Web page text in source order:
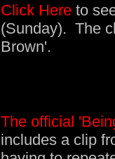
Click Here to
(Sunday). The
Brown'.
The official
includes a clip